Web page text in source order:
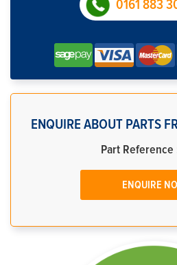
0161 883
ENQUIRE ABOUT PARTS
Part Reference
ENQUIRE